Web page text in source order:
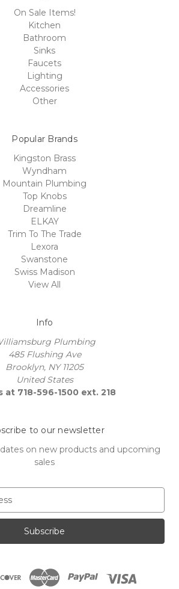
On Sale Items!
Kitchen
Bathroom
Sinks
Faucets
Lighting
Accessories
Other
Popular Brands
Kingston Brass
Wyndham
Mountain Plumbing
Top Knobs
Dreamline
ELKAY
Trim To The Trade
Lexora
Swanstone
Swiss Madison
View All
Info
Plumbing
485 Flushing Ave
Brooklyn, NY 11205
United States
at 718-596-1500 ext. 218
to our newsletter
on new products and upcoming
sales